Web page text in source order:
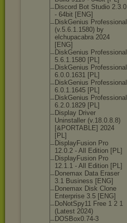
Discord Bot Studio 2.3.0
- 64bit [ENG]
DiskGenius Professional
(v.5.6.1.1580) by
elchupacabra 2024
[ENG]
DiskGenius Professional
5.6.1.1580 [PL]
DiskGenius Professional
6.0.0.1631 [PL]
DiskGenius Professional
6.0.1.1645 [PL]
DiskGenius Professional
6.2.0.1829 [PL]
Display Driver
Uninstaller (v.18.0.8.8)
[&PORTABLE] 2024
[PL]
DisplayFusion Pro
12.0.2 - All Edition [PL]
DisplayFusion Pro
12.1.1 - All Edition [PL]
Donemax Data Eraser
3.1 Business [ENG]
Donemax Disk Clone
Enterprise 3.5 [ENG]
DoNotSpy11 Free 1 2 1
(Latest 2024)
DOSBox0.74-3